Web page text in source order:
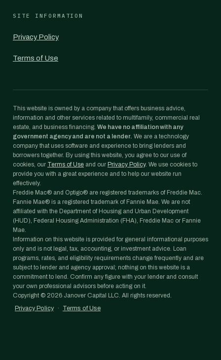
SITE INFORMATION
Privacy Policy
Terms of Use
This website is owned by a company that offers business advice,
information and other services related to multifamily, commercial real
estate, and business financing. We have no affiliation with any
government agency and are not a lender. We are a technology
company that uses software and experience to bring lenders and
borrowers together. By using this website, you agree to our use of
cookies, our Terms of Use and our Privacy Policy. We use cookies to
provide you with a great experience and to help our website run
effectively.
Freddie Mac® and Optigo® are registered trademarks of Freddie Mac.
Fannie Mae® is a registered trademark of Fannie Mae. We are not
affiliated with the Department of Housing and Urban Development
(HUD), Federal Housing Administration (FHA), Freddie Mac or Fannie
Mae.
Information on this website is provided for general informational purposes
only and is not legal, tax, accounting, or investment advice. Loan
programs, rates, and eligibility requirements change frequently and are
subject to lender and agency approval; nothing on this website is a
commitment to lend. Confirm any figure with your lender and consult
your own professional advisors before acting on it.
Copyright © 2026 Janover Capital LLC. All rights reserved.
Privacy Policy
· Terms of Use